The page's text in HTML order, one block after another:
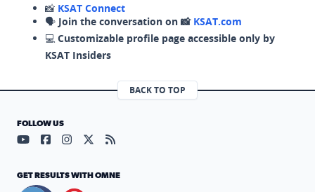
📸 KSAT Connect
🗣️ Join the conversation on 📸 KSAT.com
💻 Customizable profile page accessible only by
KSAT Insiders
BACK TO TOP
FOLLOW US
Visit our YouTube page (opens in a new tab)
Visit our Facebook page (opens in a new tab)
Visit our Instagram page (opens in a new tab)
Visit our X page (opens in a new tab)
Visit our RSS Feed page (opens in a
GET RESULTS WITH OMNE